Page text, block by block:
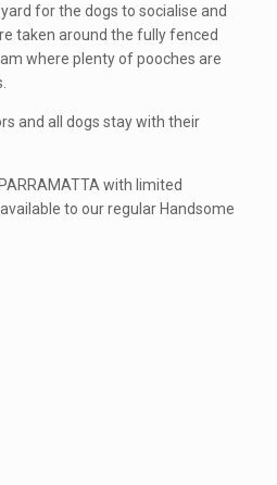
for the dogs to socialise and
taken around the fully fenced
where plenty of pooches are
and all dogs stay with their
with limited
to our regular Handsome